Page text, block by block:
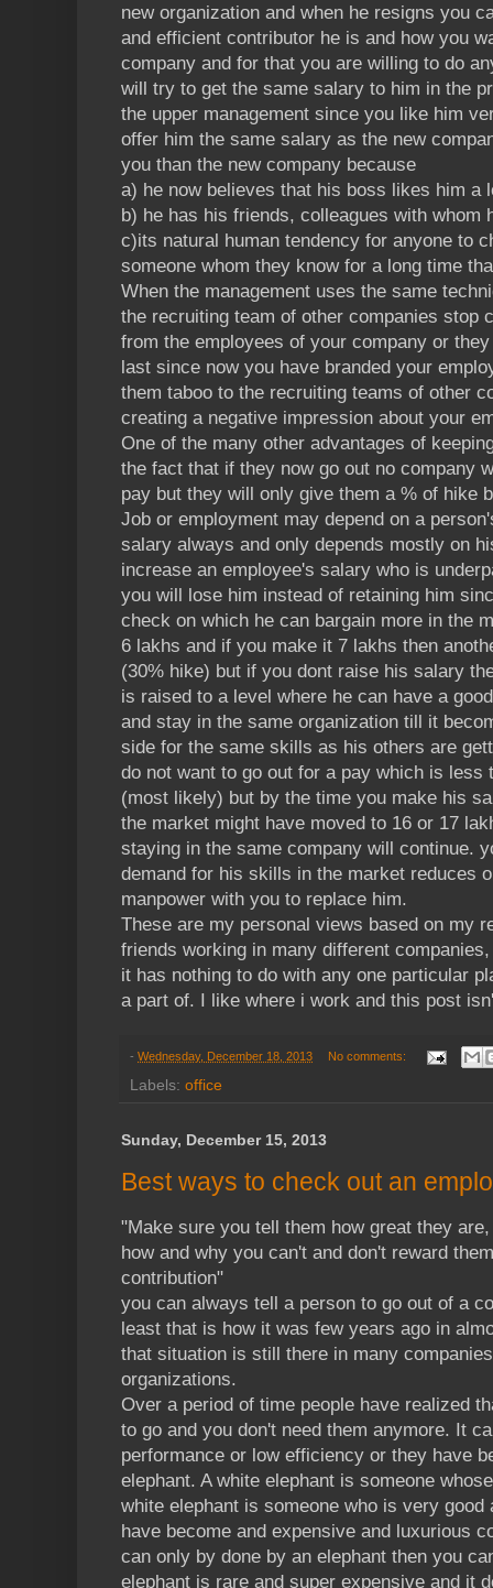
new organization and when he resigns you
and efficient contributor he is and how you
company and for that you are willing to do
will try to get the same salary to him in the
the upper management since you like him
offer him the same salary as the new
you than the new company because
a) he now believes that his boss likes him a
b) he has his friends, colleagues with whom
c)its natural human tendency for anyone to
someone whom they know for a long time
When the management uses the same
the recruiting team of other companies stop
from the employees of your company or
last since now you have branded your
them taboo to the recruiting teams of other
creating a negative impression about your
One of the many other advantages of
the fact that if they now go out no company
pay but they will only give them a % of hike
Job or employment may depend on a
salary always and only depends mostly on
increase an employee's salary who is
you will lose him instead of retaining him
check on which he can bargain more in the
6 lakhs and if you make it 7 lakhs then
(30% hike) but if you dont raise his salary
is raised to a level where he can have a
and stay in the same organization till it
side for the same skills as his others are
do not want to go out for a pay which is less
(most likely) but by the time you make his
the market might have moved to 16 or 17
staying in the same company will continue.
demand for his skills in the market reduces
manpower with you to replace him.
These are my personal views based on my
friends working in many different
it has nothing to do with any one particular
a part of. I like where i work and this post
- Wednesday, December 18, 2013 No comments:
Labels: office
Sunday, December 15, 2013
Best ways to check out an
"Make sure you tell them how great they
how and why you can't and don't reward
contribution"
you can always tell a person to go out of a
least that is how it was few years ago in
that situation is still there in many
organizations.
Over a period of time people have realized
to go and you don't need them anymore. It
performance or low efficiency or they have
elephant. A white elephant is someone
white elephant is someone who is very
have become and expensive and luxurious
can only by done by an elephant then you
elephant is rare and super expensive and it